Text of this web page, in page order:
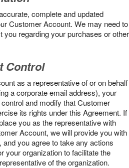
complete and updated
Customer Account. We may need to
you regarding your purchases or other
Control
as a representative of or on behalf
a corporate email address), your
and modify that Customer
its rights under this Agreement. If
you as the representative with
Account, we will provide you with
you agree to take any actions
your organization to facilitate the
of the organization.